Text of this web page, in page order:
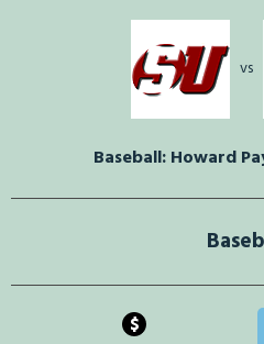
vs
Baseball: Howard
$